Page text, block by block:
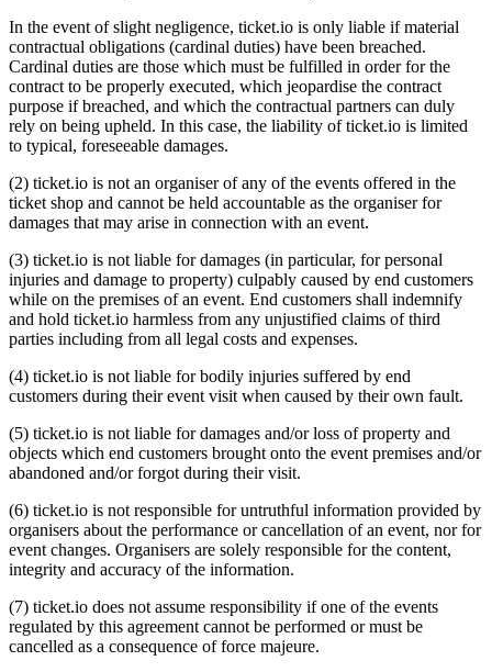
In the event of slight negligence, ticket.io is only liable if material
contractual obligations (cardinal duties) have been breached.
Cardinal duties are those which must be fulfilled in order for the
contract to be properly executed, which jeopardise the contract
purpose if breached, and which the contractual partners can duly
rely on being upheld. In this case, the liability of ticket.io is limited
to typical, foreseeable damages.
(2) ticket.io is not an organiser of any of the events offered in the
ticket shop and cannot be held accountable as the organiser for
damages that may arise in connection with an event.
(3) ticket.io is not liable for damages (in particular, for personal
injuries and damage to property) culpably caused by end customers
while on the premises of an event. End customers shall indemnify
and hold ticket.io harmless from any unjustified claims of third
parties including from all legal costs and expenses.
(4) ticket.io is not liable for bodily injuries suffered by end
customers during their event visit when caused by their own fault.
(5) ticket.io is not liable for damages and/or loss of property and
objects which end customers brought onto the event premises and/or
abandoned and/or forgot during their visit.
(6) ticket.io is not responsible for untruthful information provided by
organisers about the performance or cancellation of an event, nor for
event changes. Organisers are solely responsible for the content,
integrity and accuracy of the information.
(7) ticket.io does not assume responsibility if one of the events
regulated by this agreement cannot be performed or must be
cancelled as a consequence of force majeure.